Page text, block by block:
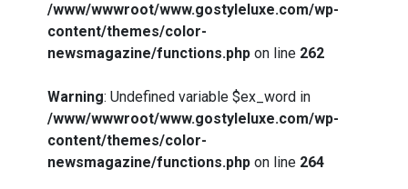
/www/wwwroot/www.gostyleluxe.com/wp-
content/themes/color-
newsmagazine/functions.php on line 262
Warning: Undefined variable $ex_word in
/www/wwwroot/www.gostyleluxe.com/wp-
content/themes/color-
newsmagazine/functions.php on line 264